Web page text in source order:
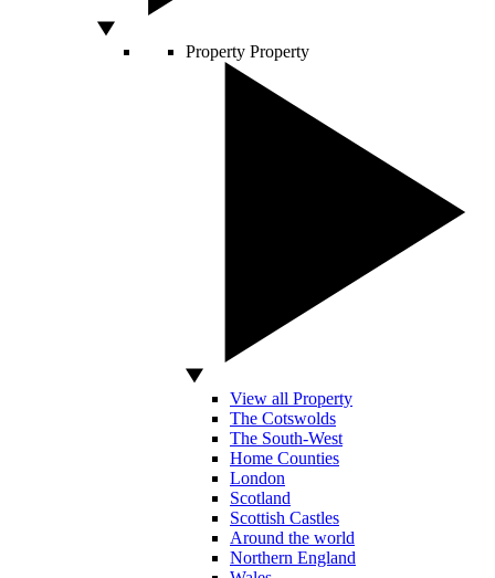
Property Property
View all Property
The Cotswolds
The South-West
Home Counties
London
Scotland
Scottish Castles
Around the world
Northern England